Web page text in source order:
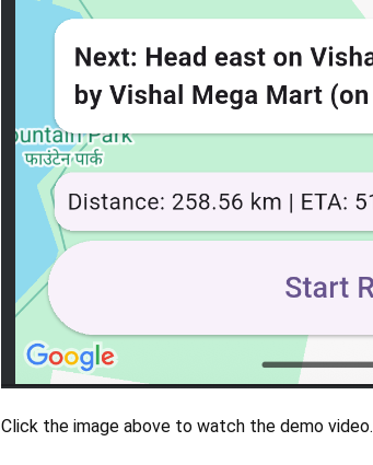
Click the image above to watch the demo video.